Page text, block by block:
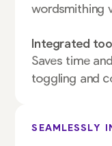
wordsmithing
Integrated
Saves time
toggling and
SEAMLESSLY